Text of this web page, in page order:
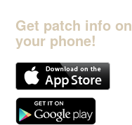
Get patch info on
your phone!